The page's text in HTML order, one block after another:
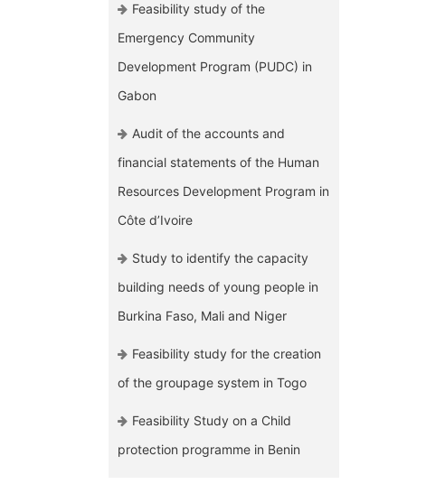
Feasibility study of the
Emergency Community
Development Program (PUDC) in
Gabon
Audit of the accounts and
financial statements of the Human
Resources Development Program in
Côte d’Ivoire
Study to identify the capacity
building needs of young people in
Burkina Faso, Mali and Niger
Feasibility study for the creation
of the groupage system in Togo
Feasibility Study on a Child
protection programme in Benin